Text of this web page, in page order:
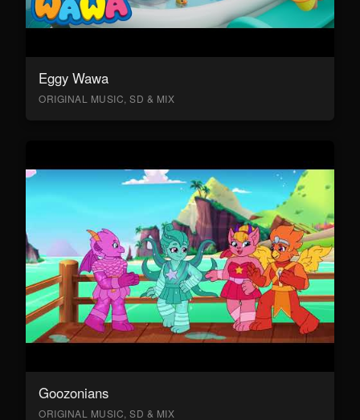
Eggy Wawa
ORIGINAL MUSIC, SD & MIX
Goozonians
ORIGINAL MUSIC, SD & MIX